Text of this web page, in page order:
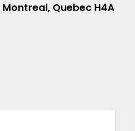
Quebec H4A